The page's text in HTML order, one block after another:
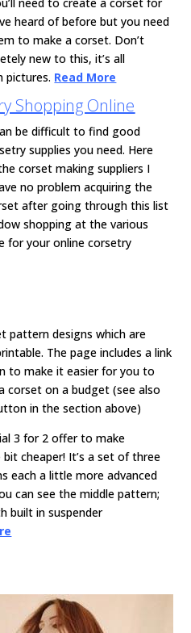
heard of before but you need
to make a corset. Don’t
new to this, it’s all
pictures. Read More
Shopping Online
be difficult to find good
supplies you need. Here
corset making suppliers I
no problem acquiring the
after going through this list
shopping at the various
for your online corsetry
pattern designs which are
The page includes a link
to make it easier for you to
corset on a budget (see also
in the section above)
3 for 2 offer to make
cheaper! It’s a set of three
each a little more advanced
can see the middle pattern;
built in suspender